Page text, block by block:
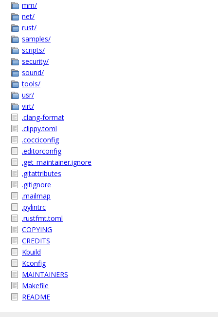
mm/
net/
rust/
samples/
scripts/
security/
sound/
tools/
usr/
virt/
.clang-format
.clippy.toml
.cocciconfig
.editorconfig
.get_maintainer.ignore
.gitattributes
.gitignore
.mailmap
.pylintrc
.rustfmt.toml
COPYING
CREDITS
Kbuild
Kconfig
MAINTAINERS
Makefile
README